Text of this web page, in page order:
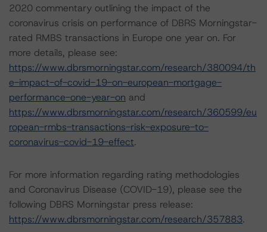
2020 commentary outlining the impact of the
coronavirus crisis on performance of DBRS Morningstar-
rated RMBS transactions in Europe one year on. For
more details, please see:
https://www.dbrsmorningstar.com/research/380094/th
e-impact-of-covid-19-on-european-mortgage-
performance-one-year-on and
https://www.dbrsmorningstar.com/research/360599/eu
ropean-rmbs-transactions-risk-exposure-to-
coronavirus-covid-19-effect.
For more information regarding rating methodologies
and Coronavirus Disease (COVID-19), please see the
following DBRS Morningstar press release:
https://www.dbrsmorningstar.com/research/357883.